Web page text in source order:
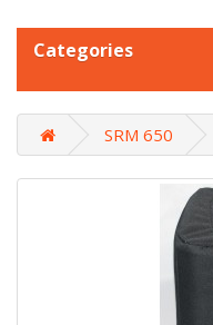
Categories
SRM 650